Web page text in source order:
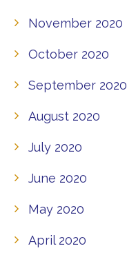
November 2020
October 2020
September 2020
August 2020
July 2020
June 2020
May 2020
April 2020